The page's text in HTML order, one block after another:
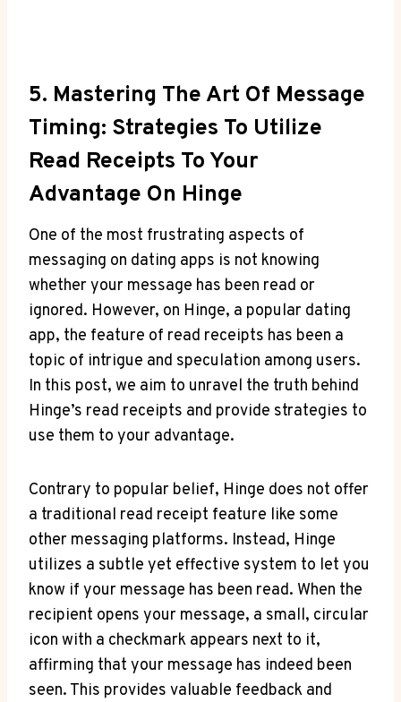
5. Mastering The Art Of Message
Timing: Strategies To Utilize
Read Receipts To Your
Advantage On Hinge
One of the most frustrating aspects of
messaging on dating apps is not knowing
whether your message has been read or
ignored. However, on Hinge, a popular dating
app, the feature of read receipts has been a
topic of intrigue and speculation among users.
In this post, we aim to unravel the truth behind
Hinge’s read receipts and provide strategies to
use them to your advantage.
Contrary to popular belief, Hinge does not offer
a traditional read receipt feature like some
other messaging platforms. Instead, Hinge
utilizes a subtle yet effective system to let you
know if your message has been read. When the
recipient opens your message, a small, circular
icon with a checkmark appears next to it,
affirming that your message has indeed been
seen. This provides valuable feedback and